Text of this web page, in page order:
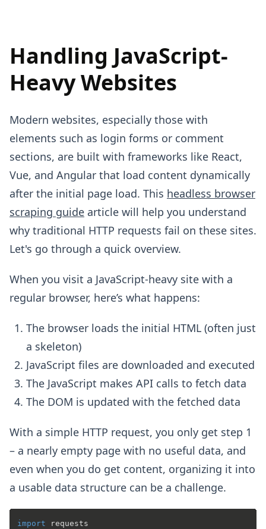
Handling JavaScript-
Heavy Websites
Modern websites, especially those with
elements such as login forms or comment
sections, are built with frameworks like React,
Vue, and Angular that load content dynamically
after the initial page load. This headless browser
scraping guide article will help you understand
why traditional HTTP requests fail on these sites.
Let's go through a quick overview.
When you visit a JavaScript-heavy site with a
regular browser, here’s what happens:
The browser loads the initial HTML (often just
a skeleton)
JavaScript files are downloaded and executed
The JavaScript makes API calls to fetch data
The DOM is updated with the fetched data
With a simple HTTP request, you only get step 1
– a nearly empty page with no useful data, and
even when you do get content, organizing it into
a usable data structure can be a challenge.
import requests